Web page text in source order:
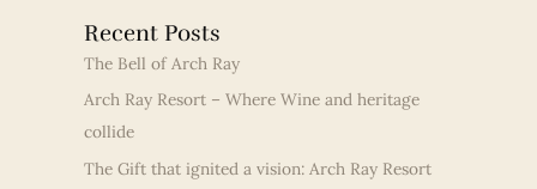
Recent Posts
The Bell of Arch Ray
Arch Ray Resort – Where Wine and heritage
collide
The Gift that ignited a vision: Arch Ray Resort